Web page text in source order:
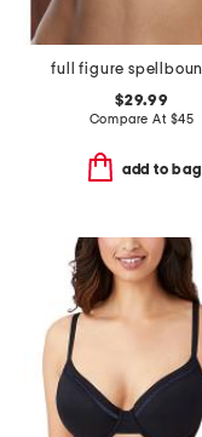
$29.99
Compare At $45
add to bag